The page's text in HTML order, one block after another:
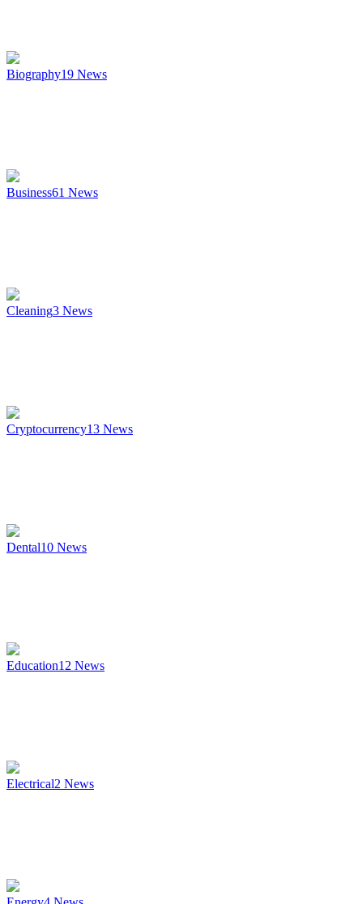
Biography19 News
Business61 News
Cleaning3 News
Cryptocurrency13 News
Dental10 News
Education12 News
Electrical2 News